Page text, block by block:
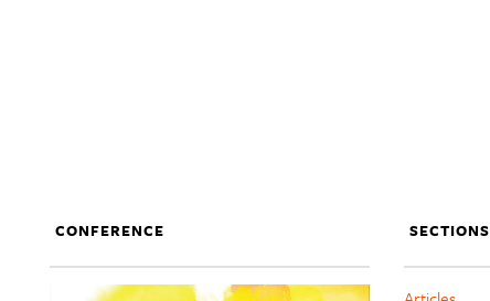
CONFERENCE SECTIONS